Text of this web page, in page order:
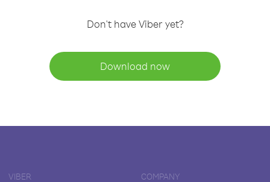
Don't have Viber yet?
Download now
VIBER COMPANY